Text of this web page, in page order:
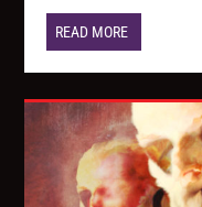
READ MORE